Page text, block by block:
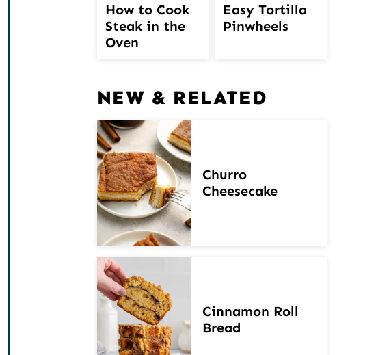
How to Cook
Steak in the
Oven
Easy Tortilla
Pinwheels
NEW & RELATED
Churro
Cheesecake
Cinnamon Roll
Bread